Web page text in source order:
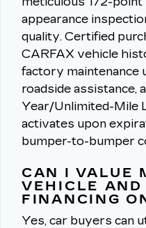
appearance
quality. Certified
CARFAX vehicle
factory maintenance
roadside assistance,
Year/Unlimited-Mile
activates upon
bumper-to-bumper
CAN I VALUE
VEHICLE AND
FINANCING
Yes, car buyers can